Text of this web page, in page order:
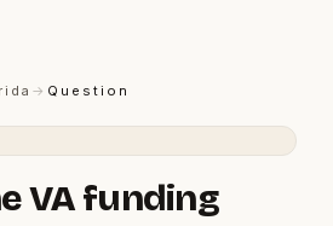
→ Question
VA funding